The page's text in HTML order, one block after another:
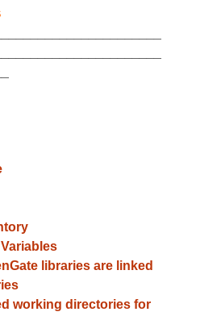
libraries are linked
working directories for